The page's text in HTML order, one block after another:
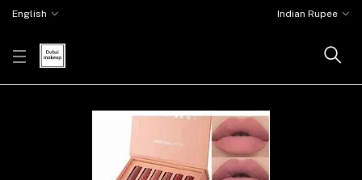
English Indian Rupee